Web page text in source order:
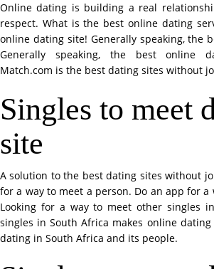
Online dating is building a real
respect. What is the best online dating
online dating site! Generally speaking, the
Generally speaking, the best online
Match.com is the best dating sites without
Singles to meet
site
A solution to the best dating sites without
for a way to meet a person. Do an app for a
Looking for a way to meet other singles
singles in South Africa makes online
dating in South Africa and its people.